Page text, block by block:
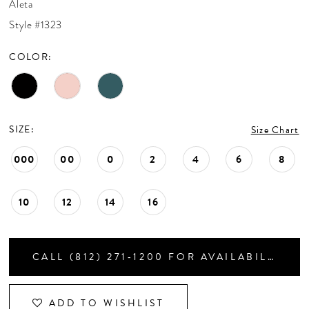
CONTACT US
APPOINTMENTS
Aleta
Style #1323
COLOR:
SIZE: Size Chart
000 00 0 2 4 6 8
10 12 14 16
CALL (812) 271‑1200 FOR AVAILABILITY
ADD TO WISHLIST